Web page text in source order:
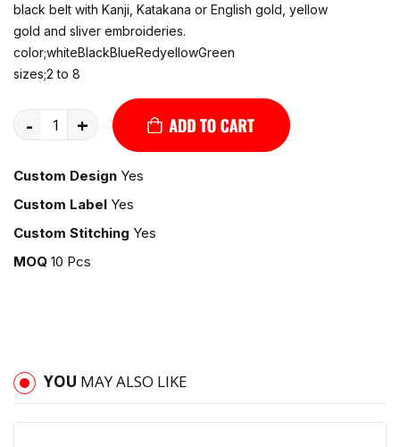
black belt with Kanji, Katakana or English gold, yellow
gold and sliver embroideries.
color;whiteBlackBlueRedyellowGreen
sizes;2 to 8
- +
Custom Design Yes
Custom Label Yes
Custom Stitching Yes
MOQ 10 Pcs
YOU MAY ALSO LIKE